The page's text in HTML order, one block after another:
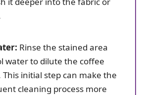
Rinse the stained area
water to dilute the coffee
This initial step can make the
cleaning process more